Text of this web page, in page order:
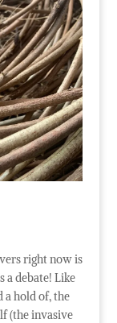
right now is
a debate! Like
a hold of, the
(the invasive